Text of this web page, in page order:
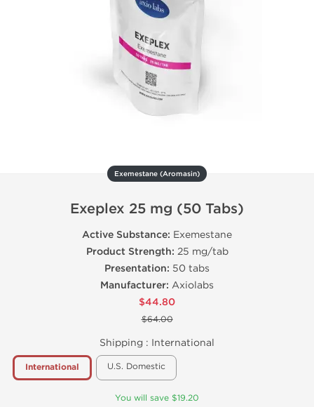
Exemestane (Aromasin)
Exeplex 25 mg (50 Tabs)
Active Substance: Exemestane
Product Strength: 25 mg/tab
Presentation: 50 tabs
Manufacturer: Axiolabs
$44.80
$64.00
Shipping : International
International U.S. Domestic
You will save $19.20